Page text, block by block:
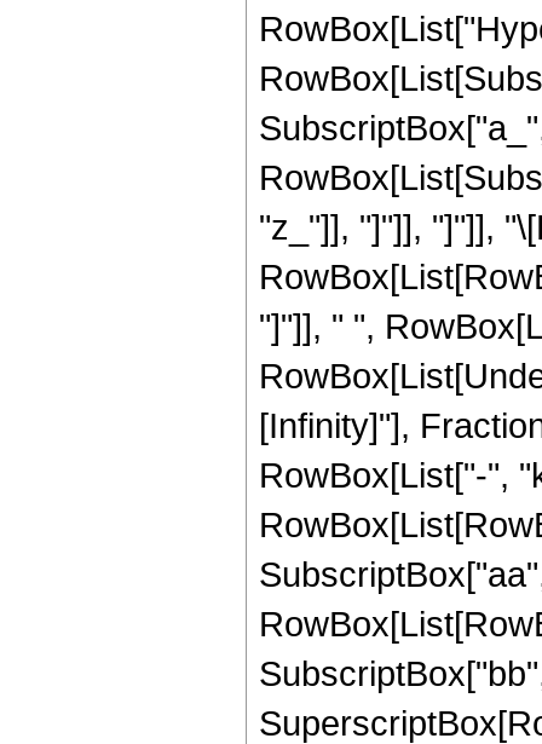
"z_"]], "]"]], "]"]],
"]"]], " ",
[Infinity]"],
RowBox[List["-",